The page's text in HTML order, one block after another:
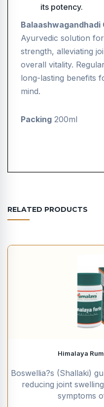
its potency.
Balaashwagandhadi
Ayurvedic solution
strength, alleviating
overall vitality.
long-lasting benefits
mind.
Packing 200ml
RELATED PRODUCTS
Himalaya
Boswellia?s (Shallaki)
reducing joint
symptoms